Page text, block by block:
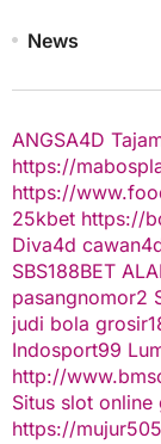
News
ANGSA4D
https://
https://
25kbet https://
Diva4d
SBS188BET
pasangnomor2
judi bola
Indosport99
http://
Situs slot online
https://